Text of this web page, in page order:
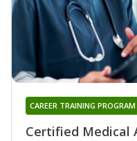
Certified Medical
CAREER TRAINING PROGRAM